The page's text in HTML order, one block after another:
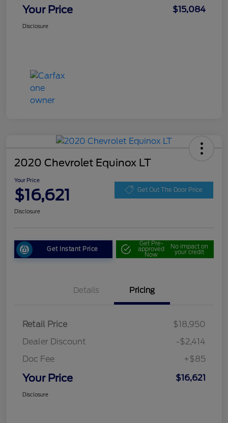
Your Price $15,084
Disclosure
2020 Chevrolet Equinox LT
Your Price
$16,621 Get Out The Door Price
Disclosure
Get Instant Price
Get Pre-
approved
Now
No impact on
your credit
Details Pricing
Retail Price
$18,950
Dealer Discount
-$2,414
Doc Fee
+$85
Your Price $16,621
Disclosure